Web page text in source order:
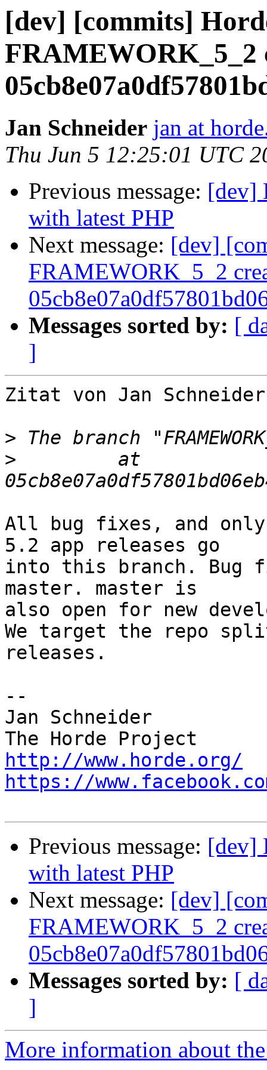
[dev] [commits]
FRAMEWORK_5_2
Jan Schneider jan at
Thu Jun 5 12:25:01 UTC
Previous message: [dev]
with latest PHP
Next message: [dev]
FRAMEWORK_5_2
Messages sorted by: [
]
Zitat von Jan
>
>
         at
All bug fixes, and
5.2 app releases go
into this branch.
master. master is
also open for new
We target the repo
releases.
--
Jan Schneider
http://www.horde.org/
https://
Previous message: [dev]
with latest PHP
Next message: [dev]
FRAMEWORK_5_2
Messages sorted by: [
]
More information about